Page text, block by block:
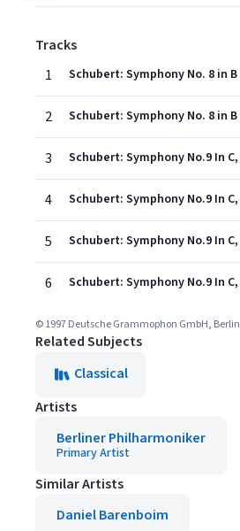
Tracks
1
2
3
4
5
6
© 1997 Deutsche Grammophon GmbH, Berlin
Related Subjects
Classical
Artists
Berliner Philharmoniker
Primary Artist
Similar Artists
Daniel Barenboim